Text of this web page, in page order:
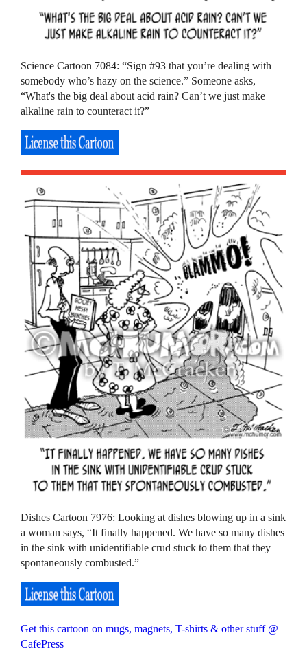
Science Cartoon 7084: “Sign #93 that you’re dealing with
somebody who’s hazy on the science.” Someone asks,
“What's the big deal about acid rain? Can’t we just make
alkaline rain to counteract it?”
Dishes Cartoon 7976: Looking at dishes blowing up in a sink
a woman says, “It finally happened. We have so many dishes
in the sink with unidentifiable crud stuck to them that they
spontaneously combusted.”
Get this cartoon on mugs, magnets, T-shirts & other stuff @
CafePress